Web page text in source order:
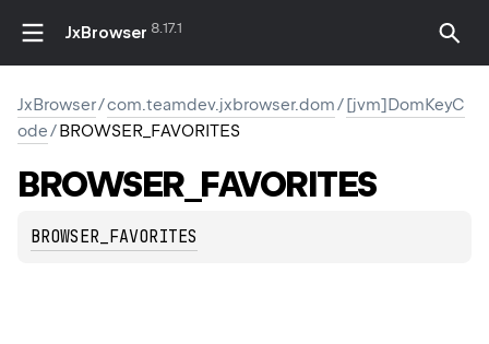
JxBrowser 8.17.1
JxBrowser/com.teamdev.jxbrowser.dom/[jvm]DomKeyC
ode/BROWSER_FAVORITES
BROWSER_FAVORITES
BROWSER_FAVORITES